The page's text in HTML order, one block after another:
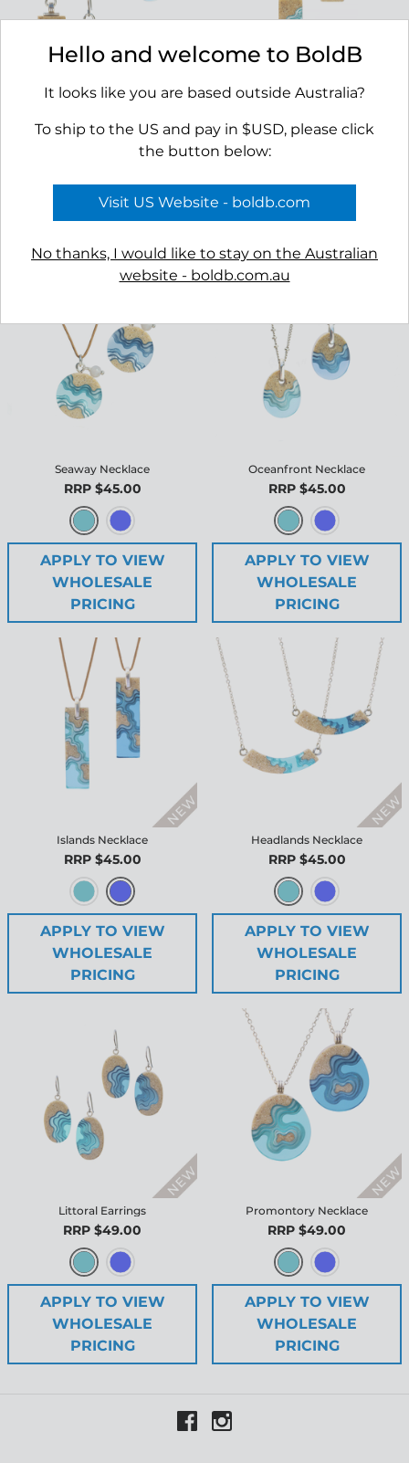
Shoreline Earrings
APPLY TO VIEW
WHOLESALE
Delta Necklace
APPLY TO VIEW
WHOLESALE
Seaway Necklace
RRP $45.00
APPLY TO VIEW
WHOLESALE
PRICING
Oceanfront Necklace
RRP $45.00
APPLY TO VIEW
WHOLESALE
PRICING
Islands Necklace
RRP $45.00
APPLY TO VIEW
WHOLESALE
PRICING
Headlands Necklace
RRP $45.00
APPLY TO VIEW
WHOLESALE
PRICING
Littoral Earrings
RRP $49.00
APPLY TO VIEW
WHOLESALE
PRICING
Promontory Necklace
RRP $49.00
APPLY TO VIEW
WHOLESALE
PRICING
Hello and welcome to BoldB
It looks like you are based outside Australia?
To ship to the US and pay in $USD, please click
the button below:
Visit US Website - boldb.com
No thanks, I would like to stay on the Australian
website - boldb.com.au